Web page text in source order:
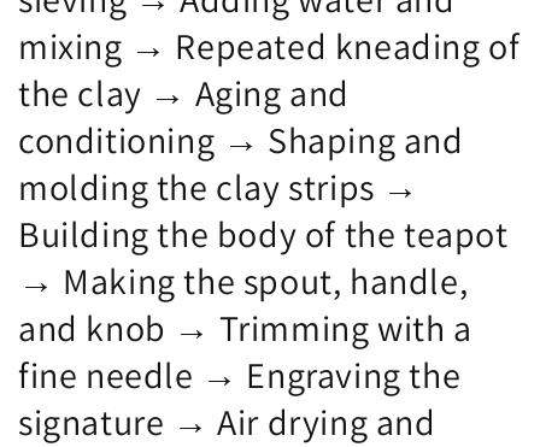
Jiangsu
Provincial
Master
Arts
and
Crafts,
Chu
Lizhi.
Chu
Jiangsu
Provincial
Master
of
Arts
and
Crafts.
mixing → Repeated kneading of
the clay → Aging and
conditioning → Shaping and
molding the clay strips →
Building the body of the teapot
→ Making the spout, handle,
and knob → Trimming with a
fine needle → Engraving the
signature → Air drying and